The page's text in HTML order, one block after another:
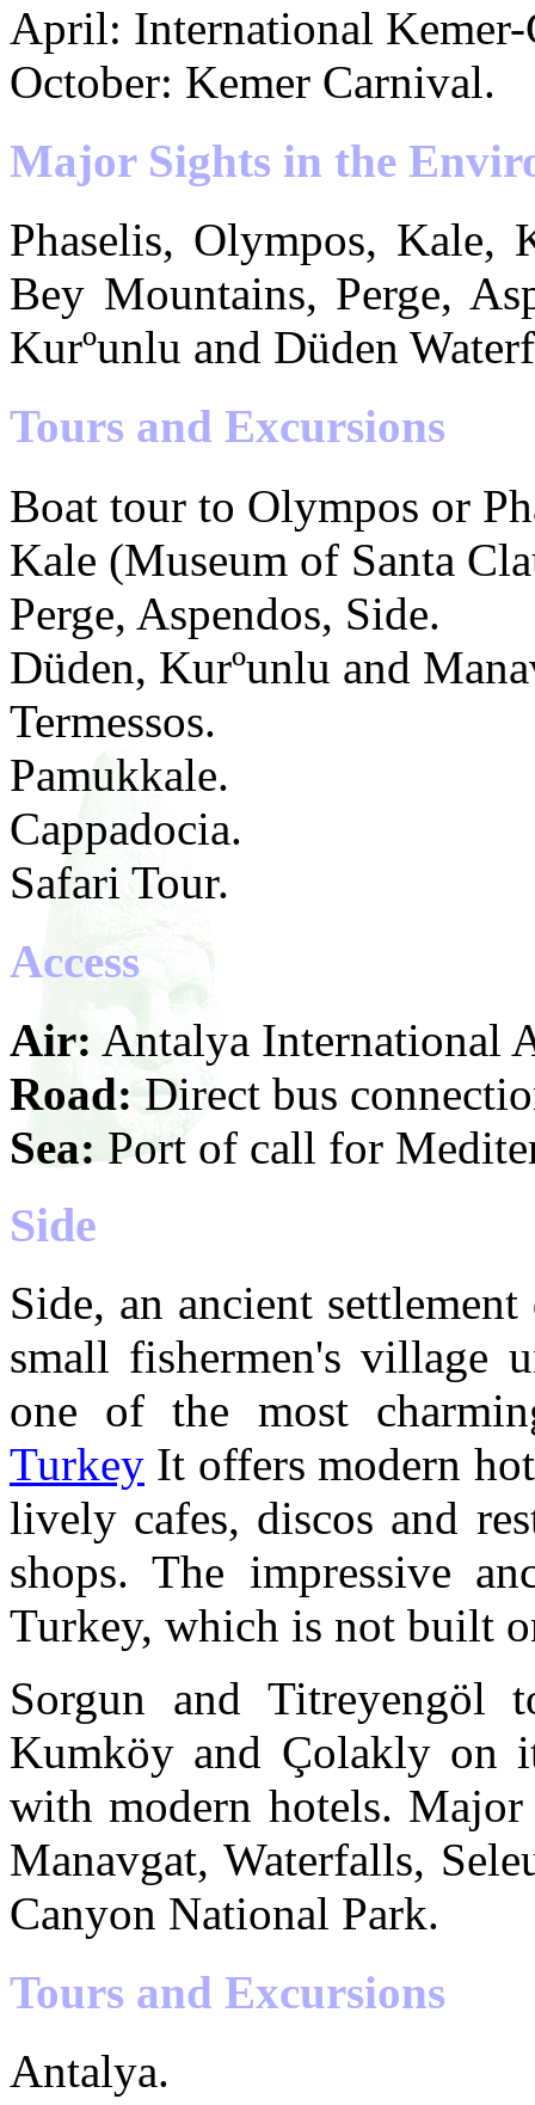
April: International
October: Kemer Carnival.
Major Sights in the
Phaselis, Olympos, Kale,
Bey Mountains, Perge,
Kurºunlu and Düden
Tours and Excursions
Boat tour to Olympos or
Kale (Museum of Santa
Perge, Aspendos, Side.
Düden, Kurºunlu and
Termessos.
Pamukkale.
Cappadocia.
Safari Tour.
Access
Air: Antalya International
Road:Direct bus
Sea:Port of call for
Side
Side, an ancient
small fishermen's village
one of the most
Turkey It offers modern
lively cafes, discos and
shops. The impressive
Turkey, which is not built
Sorgun and
Kumköy and Çolakly on
with modern hotels.
Manavgat, Waterfalls,
Canyon National Park.
Tours and Excursions
Antalya.